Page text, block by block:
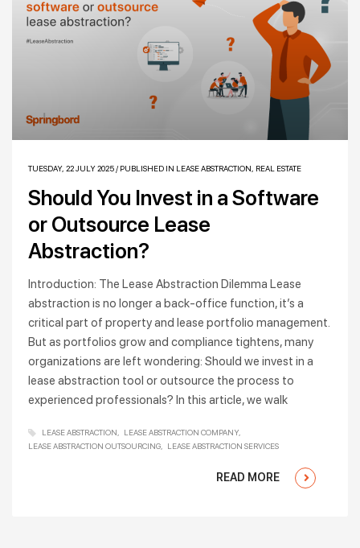
TUESDAY, 22 JULY 2025 / PUBLISHED IN LEASE ABSTRACTION, REAL ESTATE
Should You Invest in a Software
or Outsource Lease
Abstraction?
Introduction: The Lease Abstraction Dilemma Lease
abstraction is no longer a back-office function, it’s a
critical part of property and lease portfolio management.
But as portfolios grow and compliance tightens, many
organizations are left wondering: Should we invest in a
lease abstraction tool or outsource the process to
experienced professionals? In this article, we walk
LEASE ABSTRACTION
LEASE ABSTRACTION COMPANY
LEASE ABSTRACTION OUTSOURCING
LEASE ABSTRACTION SERVICES
READ MORE